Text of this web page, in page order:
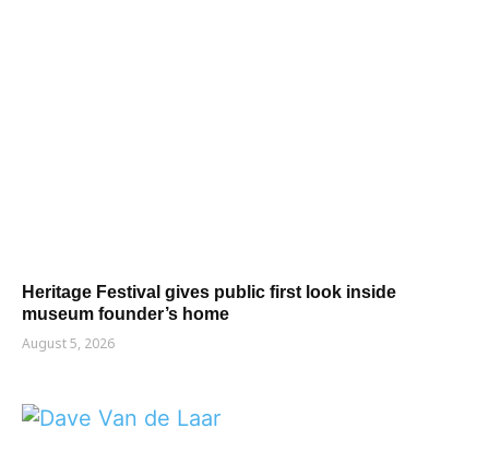
Heritage Festival gives public first look inside
museum founder’s home
August 5, 2026